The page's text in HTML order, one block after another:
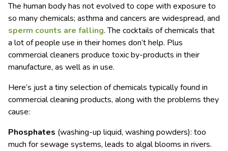
The human body has not evolved to cope with exposure to
so many chemicals; asthma and cancers are widespread, and
sperm counts are falling. The cocktails of chemicals that
a lot of people use in their homes don’t help. Plus
commercial cleaners produce toxic by-products in their
manufacture, as well as in use.
Here’s just a tiny selection of chemicals typically found in
commercial cleaning products, along with the problems they
cause:
Phosphates (washing-up liquid, washing powders): too
much for sewage systems, leads to algal blooms in rivers.